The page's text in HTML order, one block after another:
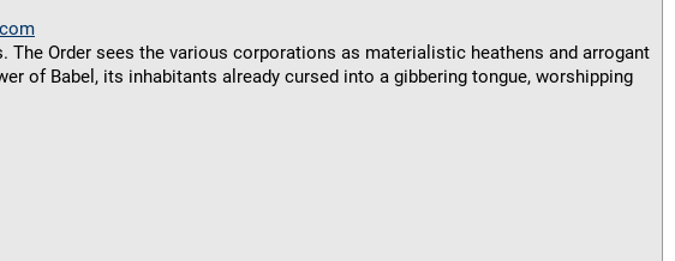
Order sees the various corporations as materialistic heathens and arrogant
of Babel, its inhabitants already cursed into a gibbering tongue, worshipping